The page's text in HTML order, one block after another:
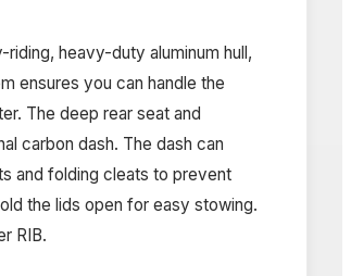
heavy-duty aluminum hull,
ensures you can handle the
The deep rear seat and
carbon dash. The dash can
and folding cleats to prevent
the lids open for easy stowing.
RIB.